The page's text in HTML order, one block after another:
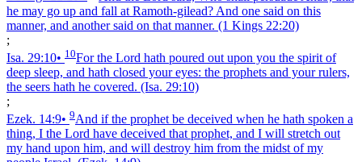
he may go up and fall at Ramoth-gilead? And one said on this
manner, and another said on that manner. (1 Kings 22:20)
;
Isa. 29:10• 10For the Lord hath poured out upon you the spirit of
deep sleep, and hath closed your eyes: the prophets and your rulers,
the seers hath he covered. (Isa. 29:10)
;
Ezek. 14:9• 9And if the prophet be deceived when he hath spoken a
thing, I the Lord have deceived that prophet, and I will stretch out
my hand upon him, and will destroy him from the midst of my